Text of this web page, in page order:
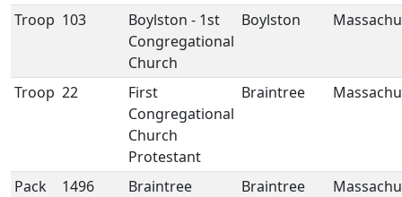
Troop 103
Boylston - 1st
Congregational
Church
Boylston
Troop 22
First
Congregational
Church
Protestant
Braintree
Pack 1496
Braintree
Braintree